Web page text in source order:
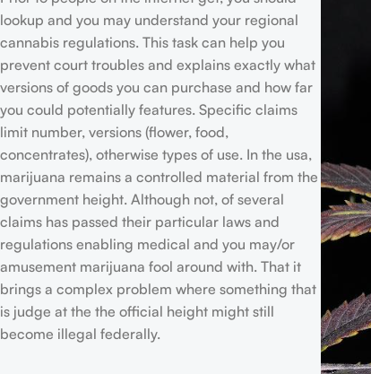
lookup and you may understand your regional
cannabis regulations. This task can help you
prevent court troubles and explains exactly what
versions of goods you can purchase and how far
you could potentially features. Specific claims
limit number, versions (flower, food,
concentrates), otherwise types of use. In the usa,
marijuana remains a controlled material from the
government height. Although not, of several
claims has passed their particular laws and
regulations enabling medical and you may/or
amusement marijuana fool around with. That it
brings a complex problem where something that
is judge at the the official height might still
become illegal federally.